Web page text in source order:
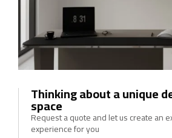
Thinking about a unique
space
Request a quote and let us create an
experience for you